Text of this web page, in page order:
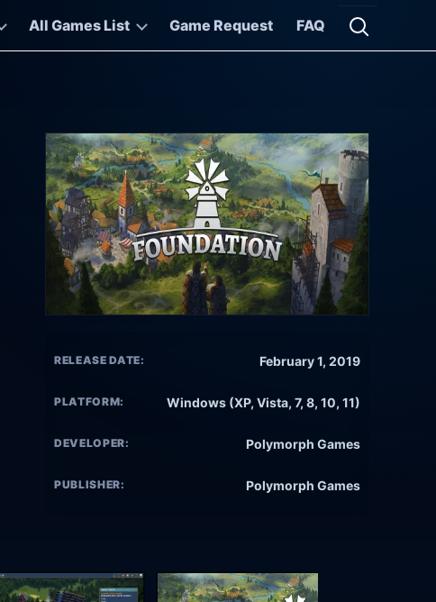
All Games List Game Request FAQ
Open
RELEASE DATE: February 1, 2019
PLATFORM: Windows (XP, Vista, 7, 8, 10, 11)
DEVELOPER: Polymorph Games
PUBLISHER: Polymorph Games